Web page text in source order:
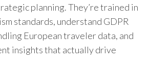
planning. They’re trained in
standards, understand GDPR
European traveler data, and
insights that actually drive